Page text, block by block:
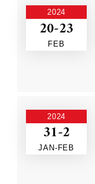
2024
20-23
FEB
2024
31-2
JAN-FEB